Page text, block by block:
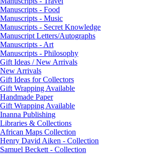
Manuscripts - Food
Manuscripts - Music
Manuscripts - Secret Knowledge
Manuscript Letters/Autographs
Manuscripts - Art
Manuscripts - Philosophy
Gift Ideas / New Arrivals
New Arrivals
Gift Ideas for Collectors
Gift Wrapping Available
Handmade Paper
Gift Wrapping Available
Inanna Publishing
Libraries & Collections
African Maps Collection
Henry David Aiken - Collection
Samuel Beckett - Collection